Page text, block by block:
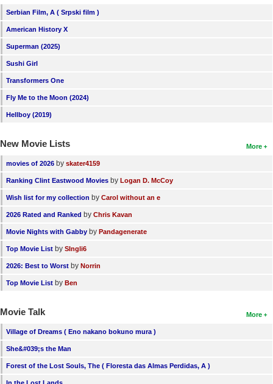
Serbian Film, A ( Srpski film )
American History X
Superman (2025)
Sushi Girl
Transformers One
Fly Me to the Moon (2024)
Hellboy (2019)
More
New Movie Lists
movies of 2026 by skater4159
Ranking Clint Eastwood Movies by Logan D. McCoy
Wish list for my collection by Carol without an e
2026 Rated and Ranked by Chris Kavan
Movie Nights with Gabby by Pandagenerate
Top Movie List by SIngli6
2026: Best to Worst by Norrin
Top Movie List by Ben
More
Movie Talk
Village of Dreams ( Eno nakano bokuno mura )
She&#039;s the Man
Forest of the Lost Souls, The ( Floresta das Almas Perdidas, A )